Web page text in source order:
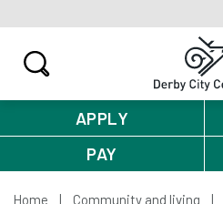
APPLY
PAY
Home Community and living